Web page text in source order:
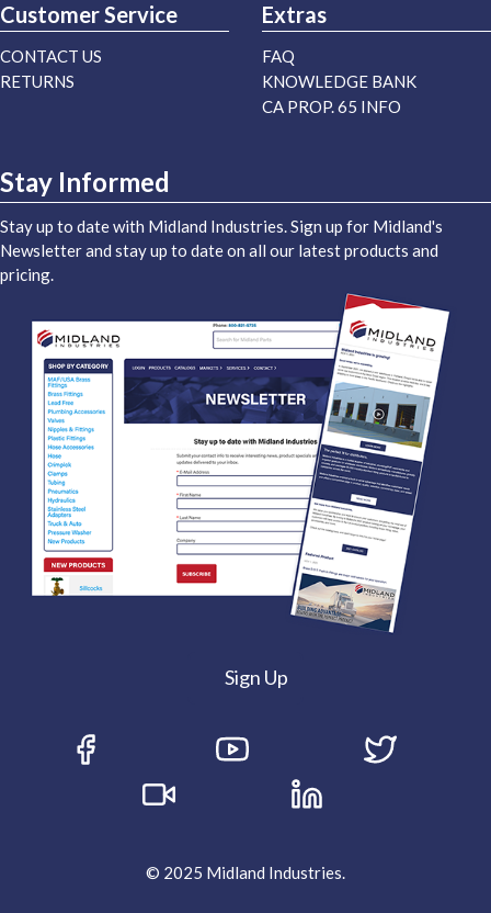
Customer Service
CONTACT US
RETURNS
Extras
FAQ
KNOWLEDGE BANK
CA PROP. 65 INFO
Stay Informed
Stay up to date with Midland Industries. Sign up for Midland's
Newsletter and stay up to date on all our latest products and
pricing.
Sign Up
© 2025 Midland Industries.